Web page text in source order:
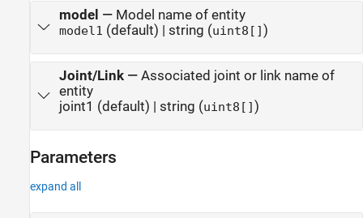
model — Model name of entity
model1 (default) | string (uint8[] )
Joint/Link— Associated joint or link name of
entity
joint1 (default) | string (uint8[] )
Parameters
expand all